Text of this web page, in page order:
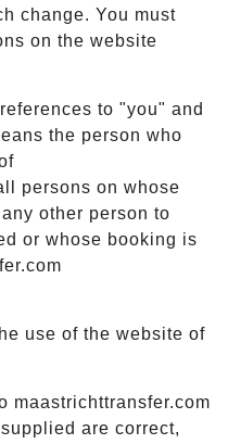
change. You must
on the website
to "you" and
the person who
persons on whose
other person to
or whose booking is
use of the website of
maastrichttransfer.com
are correct,